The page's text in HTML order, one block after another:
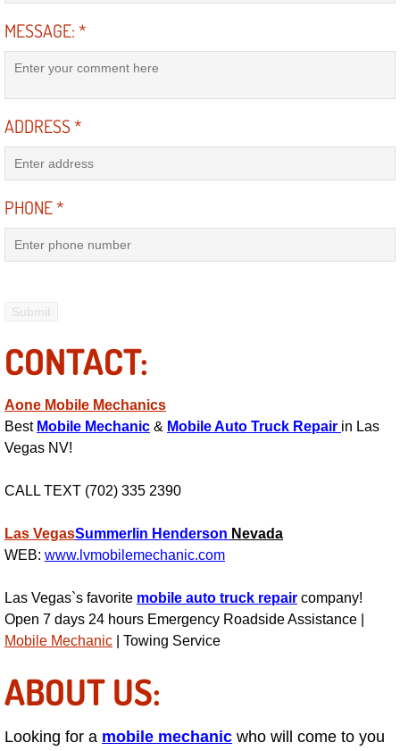
Enterprise Mobile Car Lockout
Enterprise Mobile Roadside
Enterprise Mobile RV Repair
Enterprise Mobile Mechanic
Enterprise Mobile Car Repair
Enterprise Mobile Truck Repair
Henderson Mobile Car Lockout
Henderson Mobile Pre-Purchase
MESSAGE:*
ADDRESS*
PHONE*
CONTACT:
Aone Mobile Mechanics
Best Mobile Mechanic & Mobile Auto Truck Repair in Las
Vegas NV!
CALL TEXT (702) 335 2390
Las VegasSummerlin Henderson Nevada
WEB: www.lvmobilemechanic.com
Las Vegas`s favorite mobile auto truck repair company!
Open 7 days 24 hours Emergency Roadside Assistance |
Mobile Mechanic | Towing Service
ABOUT US:
Looking for a mobile mechanic who will come to you